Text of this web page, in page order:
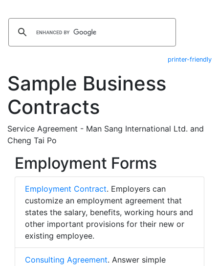
printer-friendly
Sample Business
Contracts
Service Agreement - Man Sang International Ltd. and
Cheng Tai Po
Employment Forms
Employment Contract. Employers can
customize an employment agreement that
states the salary, benefits, working hours and
other important provisions for their new or
existing employee.
Consulting Agreement. Answer simple